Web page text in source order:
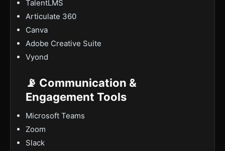
TalentLMS
Articulate 360
Canva
Adobe Creative Suite
Vyond
📡 Communication &
Engagement Tools
Microsoft Teams
Zoom
Slack